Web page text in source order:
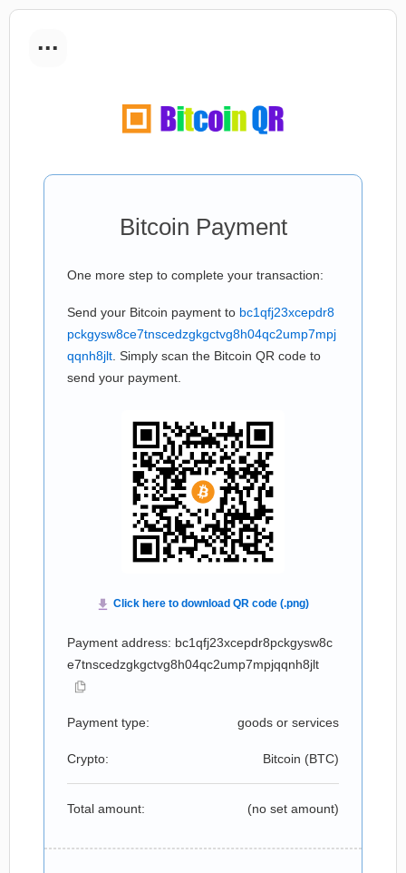
...
Bitcoin Payment
One more step to complete your transaction:
Send your Bitcoin payment to bc1qfj23xcepdr8
pckgysw8ce7tnscedzgkgctvg8h04qc2ump7mpj
qqnh8jlt . Simply scan the Bitcoin QR code to
send your payment.
Payment address: bc1qfj23xcepdr8pckgysw8c
e7tnscedzgkgctvg8h04qc2ump7mpjqqnh8jlt
Payment type: goods or services
Crypto: Bitcoin (BTC)
Total amount: (no set amount)